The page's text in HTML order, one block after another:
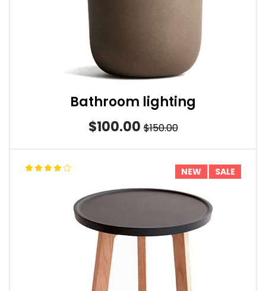
Bathroom lighting
$100.00 $150.00
NEW SALE